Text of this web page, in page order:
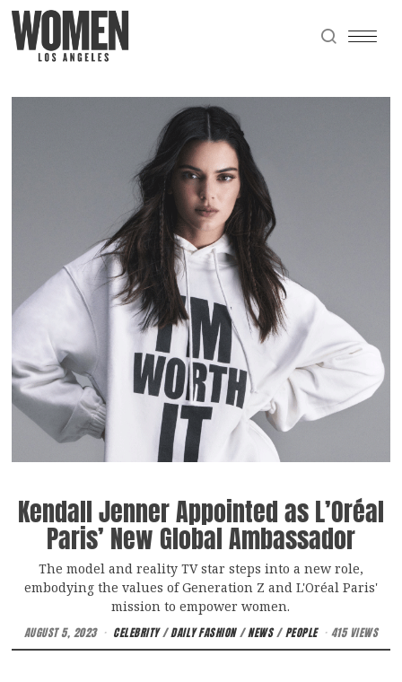
Kendall Jenner Appointed as L’Oréal
Paris’ New Global Ambassador
The model and reality TV star steps into a new role,
embodying the values of Generation Z and L'Oréal Paris'
mission to empower women.
AUGUST 5, 2023 CELEBRITY / DAILY FASHION / NEWS / PEOPLE 415 VIEWS